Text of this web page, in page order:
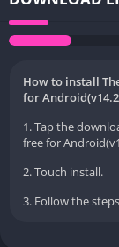
are drawn to its
building
the game
enjoying a
and challenge
and those who
As the mobile
How to install
for
1. Tap the
free for
2. Touch install.
3. Follow the